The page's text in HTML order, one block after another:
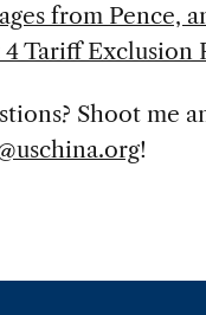
from Pence,
Tariff Exclusion
Shoot me
!